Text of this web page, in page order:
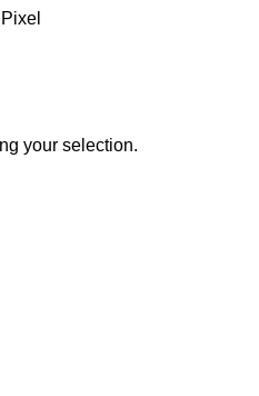
your selection.